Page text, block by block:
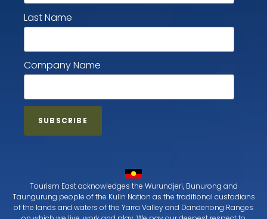
Last Name
Company Name
Tourism East acknowledges the Wurundjeri, Bunurong and
Taungurung people of the Kulin Nation as the traditional custodians
of the lands and waters of the Yarra Valley and Dandenong Ranges